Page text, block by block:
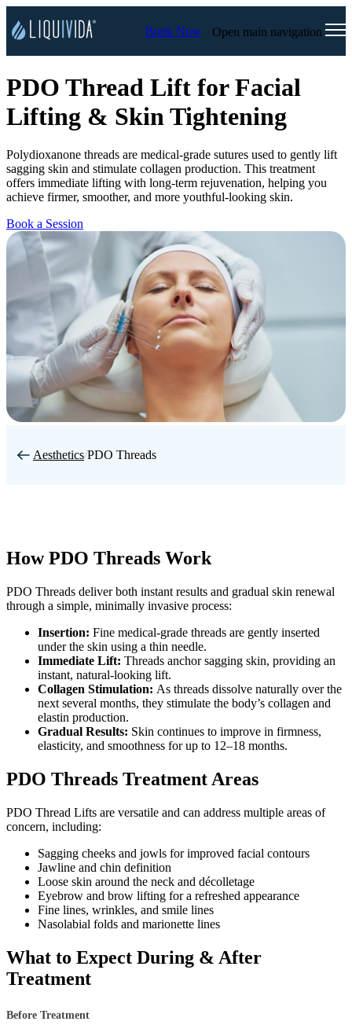
Book Now Open main navigation
PDO Thread Lift for Facial
Lifting & Skin Tightening
Polydioxanone threads are medical-grade sutures used to gently lift
sagging skin and stimulate collagen production. This treatment
offers immediate lifting with long-term rejuvenation, helping you
achieve firmer, smoother, and more youthful-looking skin.
Book a Session
Aesthetics/PDO Threads
How PDO Threads Work
PDO Threads deliver both instant results and gradual skin renewal
through a simple, minimally invasive process:
Insertion: Fine medical-grade threads are gently inserted
under the skin using a thin needle.
Immediate Lift: Threads anchor sagging skin, providing an
instant, natural-looking lift.
Collagen Stimulation: As threads dissolve naturally over the
next several months, they stimulate the body’s collagen and
elastin production.
Gradual Results: Skin continues to improve in firmness,
elasticity, and smoothness for up to 12–18 months.
PDO Threads Treatment Areas
PDO Thread Lifts are versatile and can address multiple areas of
concern, including:
Sagging cheeks and jowls for improved facial contours
Jawline and chin definition
Loose skin around the neck and décolletage
Eyebrow and brow lifting for a refreshed appearance
Fine lines, wrinkles, and smile lines
Nasolabial folds and marionette lines
What to Expect During & After
Treatment
Before Treatment